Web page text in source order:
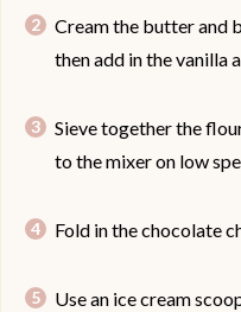
Cream the butter and
then add in the vanilla
Sieve together the
to the mixer on low
Fold in the chocolate
Use an ice cream